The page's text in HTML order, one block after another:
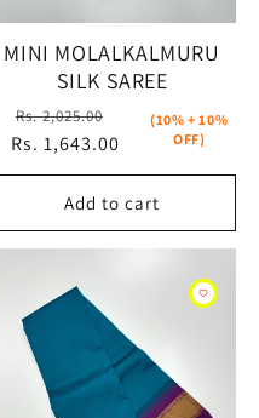
MINI MOLALKALMURU
SILK SAREE
Regular
price
Rs. 2,025.00
Sale
price
Rs. 1,643.00
(10% + 10%
OFF)
Add to cart